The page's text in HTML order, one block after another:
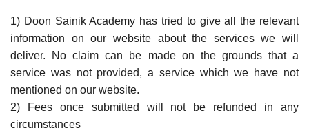
1) Doon Sainik Academy has tried to give all the relevant
information on our website about the services we will
deliver. No claim can be made on the grounds that a
service was not provided, a service which we have not
mentioned on our website.
2) Fees once submitted will not be refunded in any
circumstances